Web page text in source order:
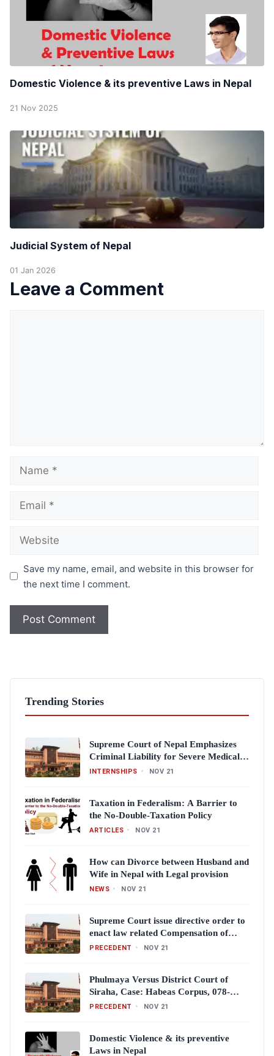
Domestic Violence & its preventive Laws in Nepal
21 Nov 2025
Judicial System of Nepal
01 Jan 2026
Leave a Comment
Save my name, email, and website in this browser for
the next time I comment.
Trending Stories
Supreme Court of Nepal Emphasizes
Criminal Liability for Severe Medical
Negligence
INTERNSHIPS • NOV 21
Taxation in Federalism: A Barrier to
the No-Double-Taxation Policy
ARTICLES • NOV 21
How can Divorce between Husband and
Wife in Nepal with Legal provision
NEWS • NOV 21
Supreme Court issue directive order to
enact law related Compensation of
Crime victims
PRECEDENT • NOV 21
Phulmaya Versus District Court of
Siraha, Case: Habeas Corpus, 078-
WH-0008 (Full Text)
PRECEDENT • NOV 21
Domestic Violence & its preventive
Laws in Nepal